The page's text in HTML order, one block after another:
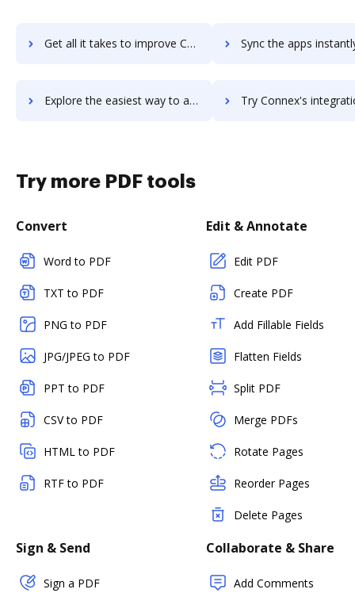
Get all it takes to improve ConnectWise Sell workflows through DocHub integration Sync the apps instantly and import documents from ConnectWise Sell
Explore the easiest way to archive documents to ConnectWise Sell using DocHub integration Try Connex's integration with DocHub to save
Try more PDF tools
Convert
Word to PDF
TXT to PDF
PNG to PDF
JPG/JPEG to PDF
PPT to PDF
CSV to PDF
HTML to PDF
RTF to PDF
Edit & Annotate
Edit PDF
Create PDF
Add Fillable Fields
Flatten Fields
Split PDF
Merge PDFs
Rotate Pages
Reorder Pages
Delete Pages
Sign & Send
Sign a PDF
Collaborate & Share
Add Comments